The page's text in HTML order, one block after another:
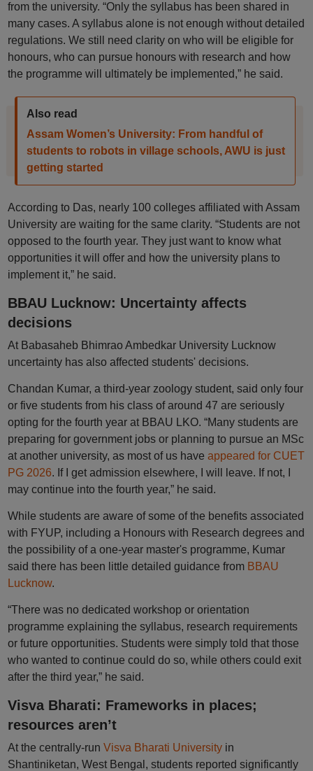
from the university. “Only the syllabus has been shared in
many cases. A syllabus alone is not enough without detailed
regulations. We still need clarity on who will be eligible for
honours, who can pursue honours with research and how
the programme will ultimately be implemented,” he said.
Also read
Assam Women’s University: From handful of
students to robots in village schools, AWU is just
getting started
According to Das, nearly 100 colleges affiliated with Assam
University are waiting for the same clarity. “Students are not
opposed to the fourth year. They just want to know what
opportunities it will offer and how the university plans to
implement it,” he said.
BBAU Lucknow: Uncertainty affects
decisions
At Babasaheb Bhimrao Ambedkar University Lucknow
uncertainty has also affected students' decisions.
Chandan Kumar, a third-year zoology student, said only four
or five students from his class of around 47 are seriously
opting for the fourth year at BBAU LKO. “Many students are
preparing for government jobs or planning to pursue an MSc
at another university, as most of us have appeared for CUET
PG 2026. If I get admission elsewhere, I will leave. If not, I
may continue into the fourth year,” he said.
While students are aware of some of the benefits associated
with FYUP, including a Honours with Research degrees and
the possibility of a one-year master's programme, Kumar
said there has been little detailed guidance from BBAU
Lucknow.
“There was no dedicated workshop or orientation
programme explaining the syllabus, research requirements
or future opportunities. Students were simply told that those
who wanted to continue could do so, while others could exit
after the third year,” he said.
Visva Bharati: Frameworks in places;
resources aren’t
At the centrally-run Visva Bharati Universityin
Shantiniketan, West Bengal, students reported significantly